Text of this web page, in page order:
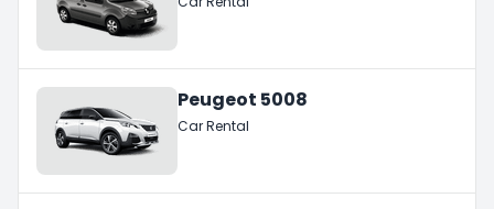
Peugeot 5008
Car Rental